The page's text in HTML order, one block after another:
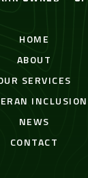
HOME
ABOUT
SERVICES
INCLUSION
NEWS
CONTACT